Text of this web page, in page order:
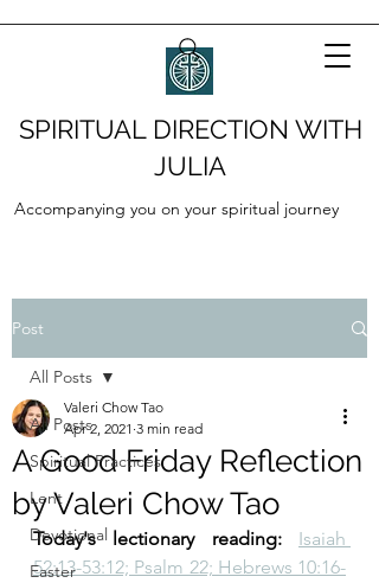
SPIRITUAL DIRECTION WITH
JULIA
Accompanying you on your spiritual journey
Post
All Posts
Spiritual Practices
Lent
Devotional
Easter
All Posts
A Good Friday Reflection
by Valeri Chow Tao
Valeri Chow Tao
Apr 2, 2021 3 min read
Today's lectionary reading: Isaiah
52:13-53:12; Psalm 22; Hebrews 10:16-